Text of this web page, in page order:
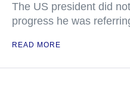
The US president did
progress he was
READ MORE